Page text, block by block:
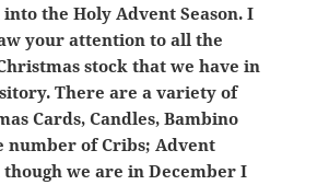
the Holy Advent Season. I
your attention to all the
stock that we have in
There are a variety of
Cards, Candles, Bambino
number of Cribs; Advent
though we are in December I